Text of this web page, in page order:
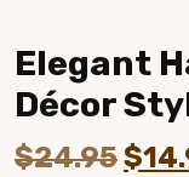
Elegant
Décor
$24.95$